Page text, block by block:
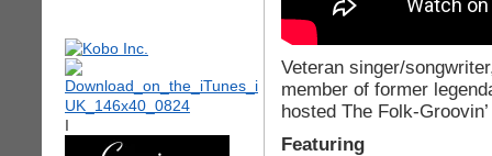
I
Veteran singer/
member of former
hosted The Folk-
Featuring